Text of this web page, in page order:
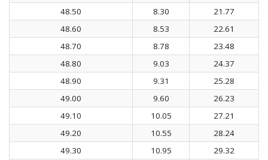
48.50
8.30
21.77
48.60
8.53
22.61
48.70
8.78
23.48
48.80
9.03
24.37
48.90
9.31
25.28
49.00
9.60
26.23
49.10
10.05
27.21
49.20
10.55
28.24
49.30
10.95
29.32